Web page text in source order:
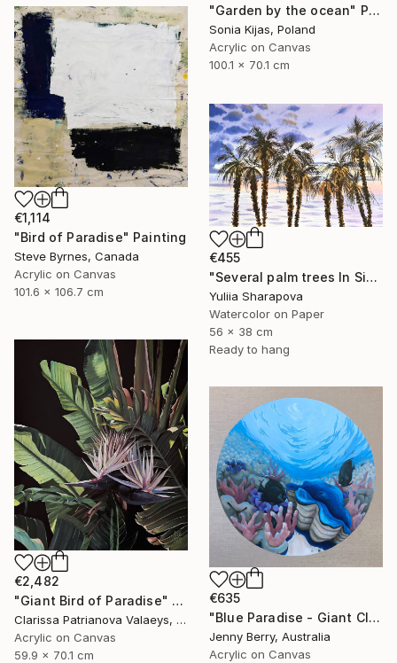
"Garden by the ocean" Painting
Sonia Kijas, Poland
Acrylic on Canvas
100.1 x 70.1 cm
€1,114
"Bird of Paradise" Painting
Steve Byrnes, Canada
Acrylic on Canvas
101.6 x 106.7 cm
€455
"Several palm trees In Sicily. On the paradise coast" Painting
Yuliia Sharapova
Watercolor on Paper
56 x 38 cm
Ready to hang
€2,482
"Giant Bird of Paradise" Painting
Clarissa Patrianova Valaeys, Switzerland
Acrylic on Canvas
59.9 x 70.1 cm
€635
"Blue Paradise - Giant Clam Underwater" Painting
Jenny Berry, Australia
Acrylic on Canvas